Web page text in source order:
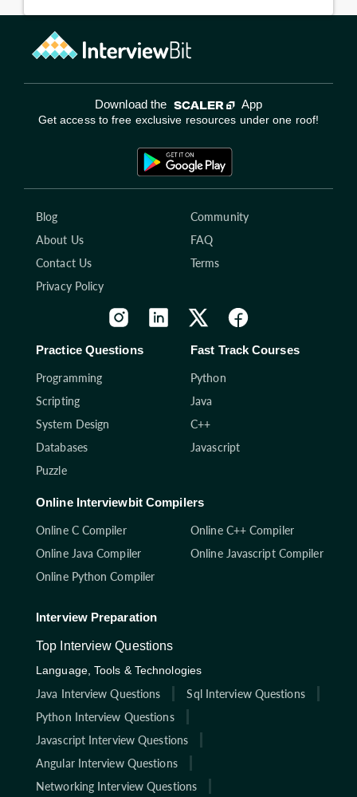
Download the App
Get access to free exclusive resources under one roof!
Blog
Community
About Us
FAQ
Contact Us
Terms
Privacy Policy
Practice Questions
Programming
Scripting
System Design
Databases
Puzzle
Fast Track Courses
Python
Java
C++
Javascript
Online Interviewbit Compilers
Online C Compiler
Online C++ Compiler
Online Java Compiler
Online Javascript Compiler
Online Python Compiler
Interview Preparation
Top Interview Questions
Language, Tools & Technologies
Java Interview Questions
Sql Interview Questions
Python Interview Questions
Javascript Interview Questions
Angular Interview Questions
Networking Interview Questions